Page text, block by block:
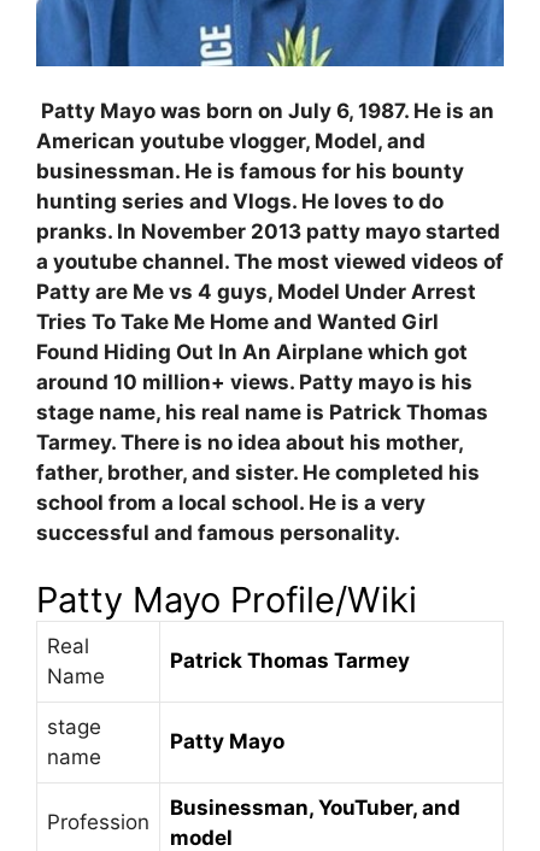
Patty Mayo was born on July 6, 1987. He is an
American youtube vlogger, Model, and
businessman. He is famous for his bounty
hunting series and Vlogs. He loves to do
pranks. In November 2013 patty mayo started
a youtube channel. The most viewed videos of
Patty are Me vs 4 guys, Model Under Arrest
Tries To Take Me Home and Wanted Girl
Found Hiding Out In An Airplane which got
around 10 million+ views. Patty mayo is his
stage name, his real name is Patrick Thomas
Tarmey. There is no idea about his mother,
father, brother, and sister. He completed his
school from a local school. He is a very
successful and famous personality.
Patty Mayo Profile/Wiki
Real
Name
Patrick Thomas Tarmey
stage
name
Patty Mayo
Profession
Businessman, YouTuber, and
model